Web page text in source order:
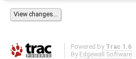
Powered by Trac 1.6
By Edgewall Software .